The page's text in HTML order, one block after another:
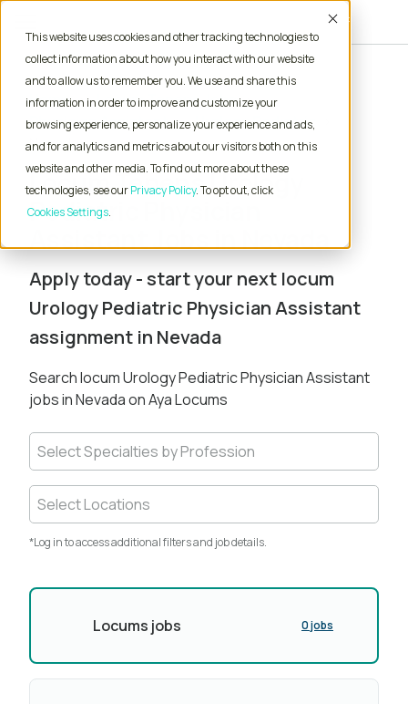
This website uses cookies and other tracking technologies to
collect information about how you interact with our website
and to allow us to remember you. We use and share this
information in order to improve and customize your
browsing experience, personalize your experience and ads,
and for analytics and metrics about our visitors both on this
website and other media. To find out more about these
technologies, see ourPrivacy Policy. To opt out, click
Cookies Settings
Accept
Home
Locum Tenens Jobs
Physician Assistant
Urology Pediatric
Nevada
Locum Tenens Urology
Pediatric Physician
Assistant Jobs in Nevada
Apply today - start your next locum
Urology Pediatric Physician Assistant
assignment in Nevada
Search locum Urology Pediatric Physician Assistant
jobs in Nevada on Aya Locums
Select Specialties by Profession
Select Locations
*Log in to access additional filters and job details.
Locums jobs 0 jobs